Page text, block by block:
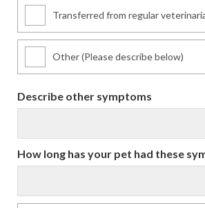
Transferred from regular
Other (Please describe below)
Describe other symptoms
How long has your pet had these